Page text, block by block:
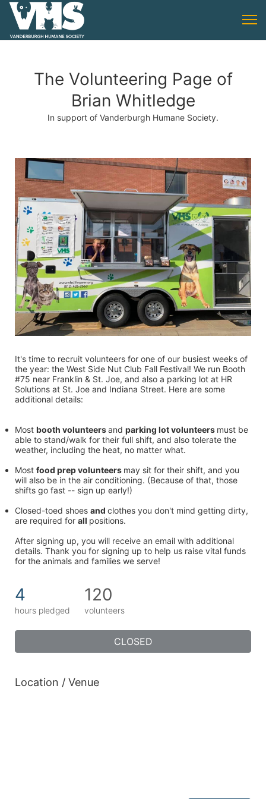
The Volunteering Page of
Brian Whitledge
In support of Vanderburgh Humane Society.
It's time to recruit volunteers for one of our busiest weeks of
the year: the West Side Nut Club Fall Festival! We run Booth
#75 near Franklin & St. Joe, and also a parking lot at HR
Solutions at St. Joe and Indiana Street. Here are some
additional details:
Most booth volunteers and parking lot volunteers must be
able to stand/walk for their full shift, and also tolerate the
weather, including the heat, no matter what.
Most food prep volunteers may sit for their shift, and you
will also be in the air conditioning. (Because of that, those
shifts go fast -- sign up early!)
Closed-toed shoes and clothes you don't mind getting dirty,
are required for all positions.
After signing up, you will receive an email with additional
details. Thank you for signing up to help us raise vital funds
for the animals and families we serve!
4
hours pledged
120
volunteers
CLOSED
Location / Venue